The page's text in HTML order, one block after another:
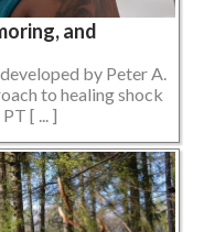
and
by Peter A.
to healing shock
[ ... ]